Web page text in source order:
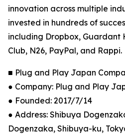
innovation across multiple
invested in hundreds of
including Dropbox, Guardant
Club, N26, PayPal, and Rappi.
■ Plug and Play Japan
● Company: Plug and Play
● Founded: 2017/7/14
● Address: Shibuya
Dogenzaka, Shibuya-ku,